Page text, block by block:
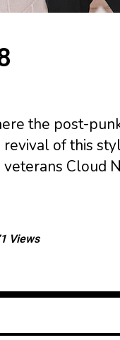
the post-
of this
Cloud
Views